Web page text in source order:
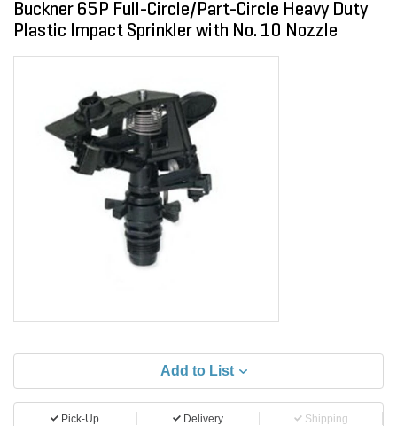
Buckner 65P Full-Circle/Part-Circle Heavy Duty
Plastic Impact Sprinkler with No. 10 Nozzle
Add to List
Pick-Up Delivery Shipping